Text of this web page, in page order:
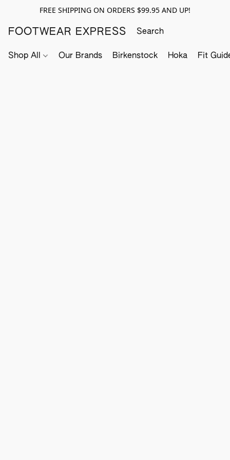
FREE SHIPPING ON ORDERS $99.95 AND UP!
FOOTWEAR EXPRESS
Shop All Our Brands Birkenstock Hoka Fit